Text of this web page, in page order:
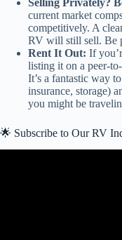
current market
competitively. A
RV will still sell. Be
Rent It Out: If
listing it on a peer-
It’s a fantastic way
insurance, storage)
you might be
🌟 Subscribe to Our RV